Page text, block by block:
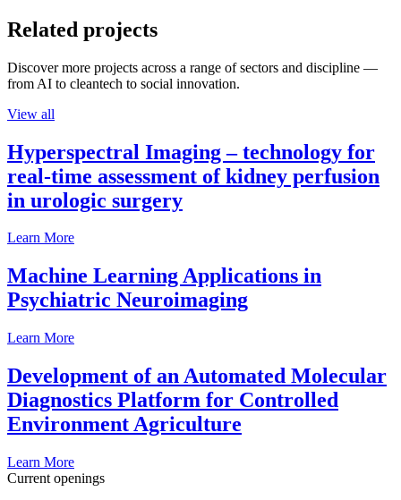
Related projects
Discover more projects across a range of sectors and discipline —
from AI to cleantech to social innovation.
View all
Hyperspectral Imaging – technology for
real-time assessment of kidney perfusion
in urologic surgery
Learn More
Machine Learning Applications in
Psychiatric Neuroimaging
Learn More
Development of an Automated Molecular
Diagnostics Platform for Controlled
Environment Agriculture
Learn More
Current openings